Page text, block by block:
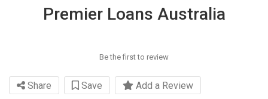
Premier Loans Australia
Be the first to review
Share Save
Add a Review